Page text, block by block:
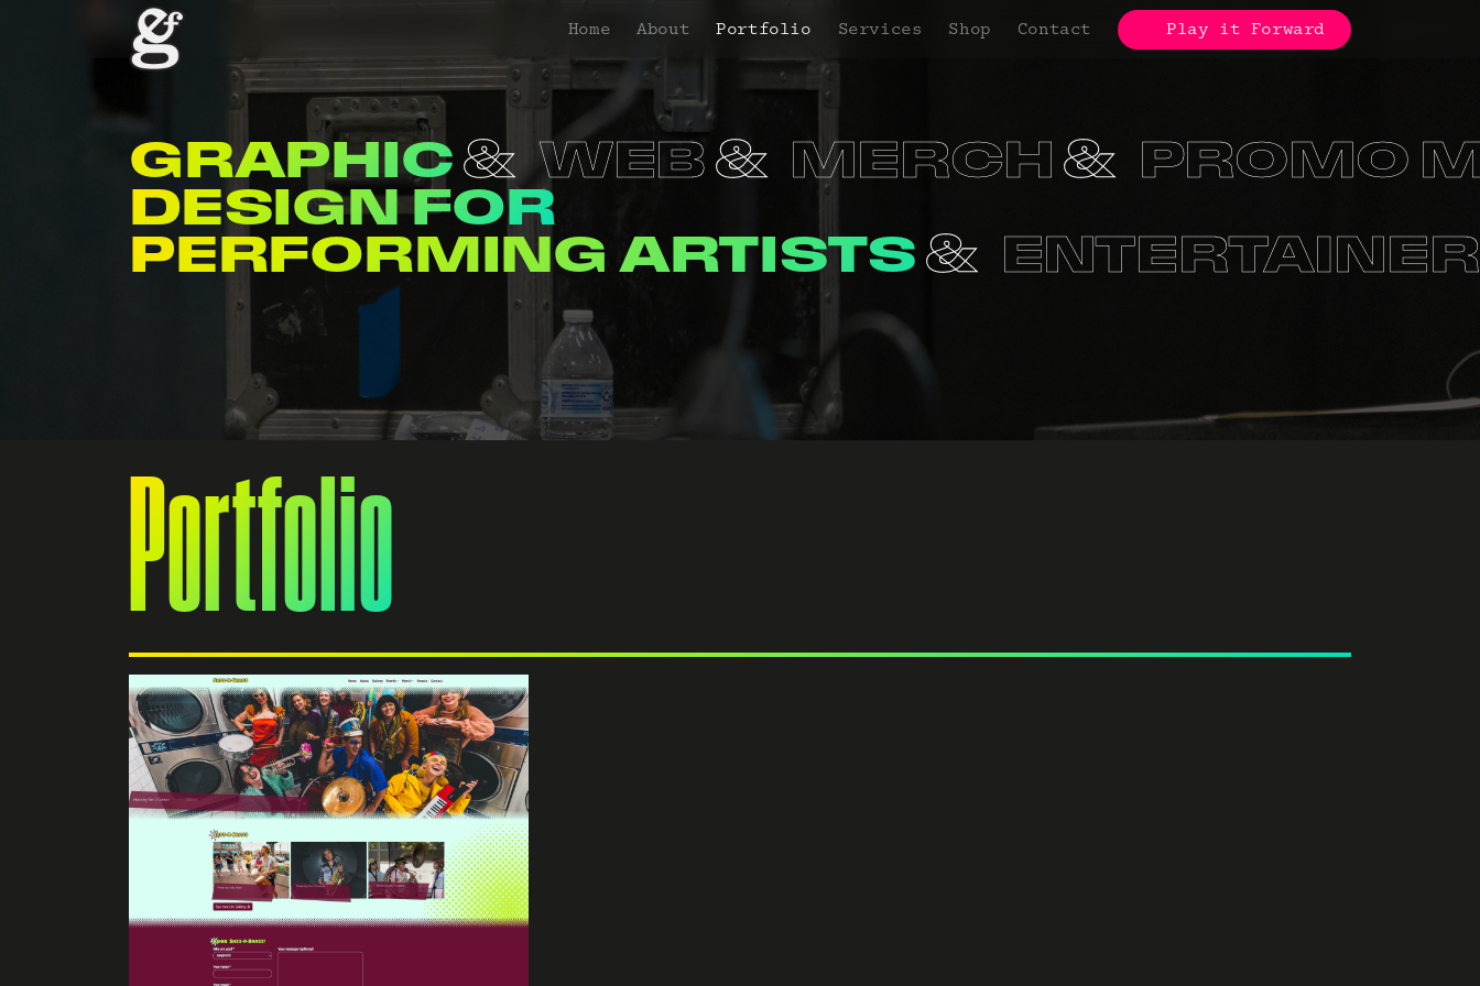
Home About Portfolio Services Shop Contact Play it Forward
GRAPHIC WEB MERCH
PROMO
DESIGN FOR
ENTERTAINERS
VENUES
Portfolio